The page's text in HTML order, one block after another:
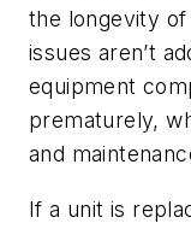
the longevity
issues aren’t
equipment
prematurely,
and
If a unit is